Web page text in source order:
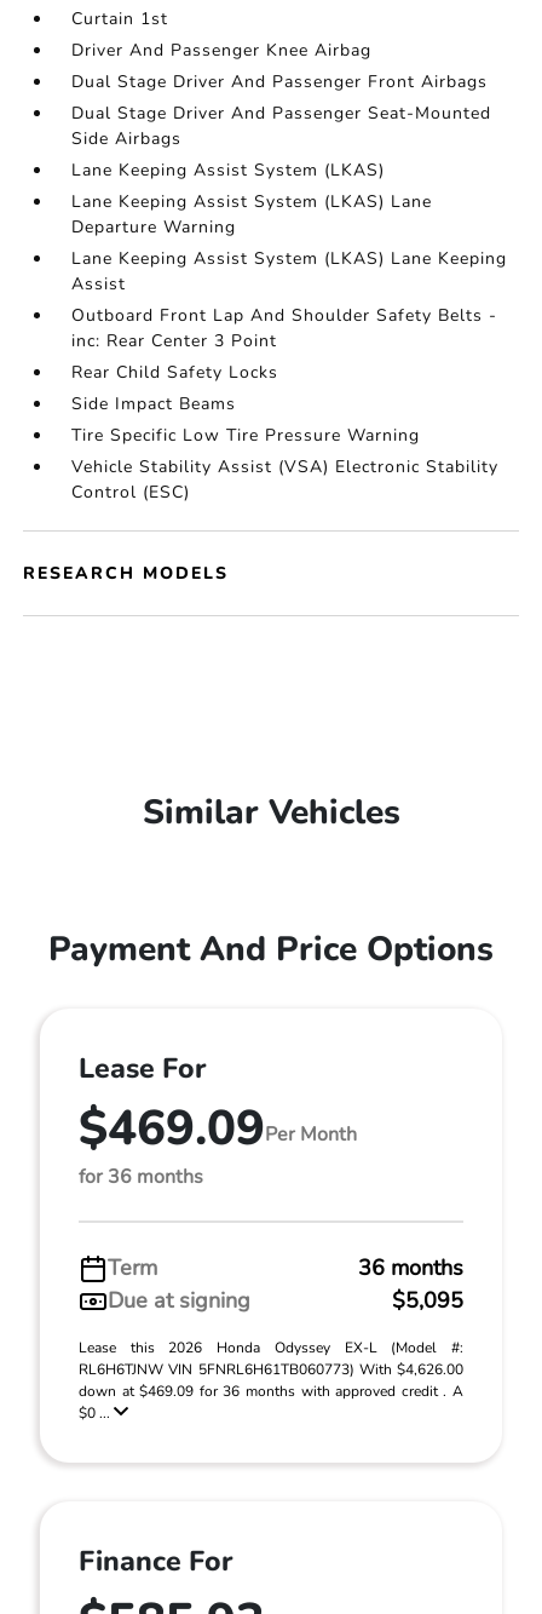
Curtain 1st
Driver And Passenger Knee Airbag
Dual Stage Driver And Passenger Front Airbags
Dual Stage Driver And Passenger Seat-Mounted
Side Airbags
Lane Keeping Assist System (LKAS)
Lane Keeping Assist System (LKAS) Lane
Departure Warning
Lane Keeping Assist System (LKAS) Lane Keeping
Assist
Outboard Front Lap And Shoulder Safety Belts -
inc: Rear Center 3 Point
Rear Child Safety Locks
Side Impact Beams
Tire Specific Low Tire Pressure Warning
Vehicle Stability Assist (VSA) Electronic Stability
Control (ESC)
RESEARCH MODELS
Similar Vehicles
Payment And Price Options
Lease For
$469.09Per Month
for 36 months
Term
36 months
Due at signing
$5,095
Lease this 2026 Honda Odyssey EX-L (Model #:
RL6H6TJNW VIN 5FNRL6H61TB060773) With $4,626.00
down at $469.09 for 36 months with approved credit . A
$0 ...
Finance For